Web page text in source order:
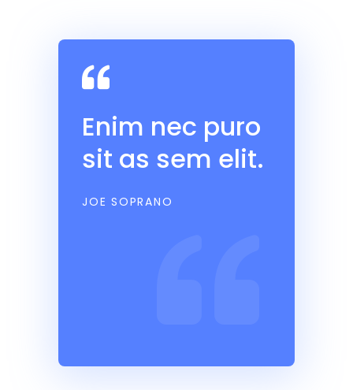
Enim nec puro
sit as sem elit.
JOE SOPRANO